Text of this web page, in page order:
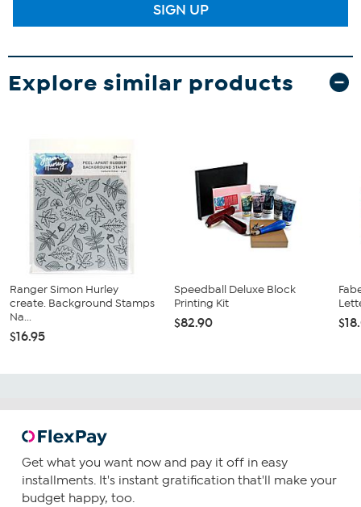
SIGN UP
Explore similar products
Ranger Simon Hurley
create. Background Stamps
Na...
$16.95
Speedball Deluxe Block
Printing Kit
$82.90
Get what you want now and pay it off in easy
installments. It's instant gratification that'll make your
budget happy, too.